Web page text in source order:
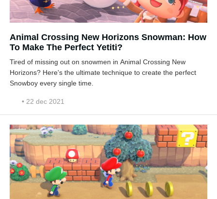
Animal Crossing New Horizons Snowman: How
To Make The Perfect Yetiti?
Tired of missing out on snowmen in Animal Crossing New
Horizons? Here's the ultimate technique to create the perfect
Snowboy every single time.
• 22 dec 2021